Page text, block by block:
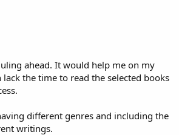
ahead. It would help me on my
the time to read the selected books
different genres and including the
writings.